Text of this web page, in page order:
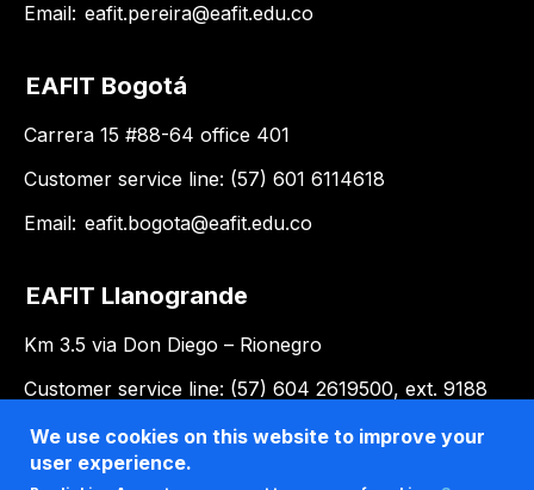
Email: eafit.pereira@eafit.edu.co
EAFIT Bogotá
Carrera 15 #88-64 office 401
Customer service line: (57) 601 6114618
Email: eafit.bogota@eafit.edu.co
EAFIT Llanogrande
Km 3.5 via Don Diego – Rionegro
Customer service line: (57) 604 2619500, ext. 9188
Email:llanogrande@eafit.edu.co
We use cookies on this website to improve your
user experience.